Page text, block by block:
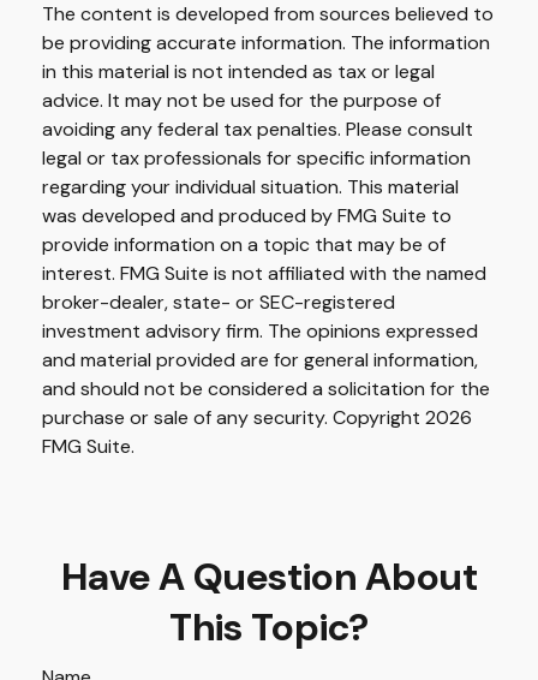
The content is developed from sources believed to
be providing accurate information. The information
in this material is not intended as tax or legal
advice. It may not be used for the purpose of
avoiding any federal tax penalties. Please consult
legal or tax professionals for specific information
regarding your individual situation. This material
was developed and produced by FMG Suite to
provide information on a topic that may be of
interest. FMG Suite is not affiliated with the named
broker-dealer, state- or SEC-registered
investment advisory firm. The opinions expressed
and material provided are for general information,
and should not be considered a solicitation for the
purchase or sale of any security. Copyright 2026
FMG Suite.
Have A Question About
This Topic?